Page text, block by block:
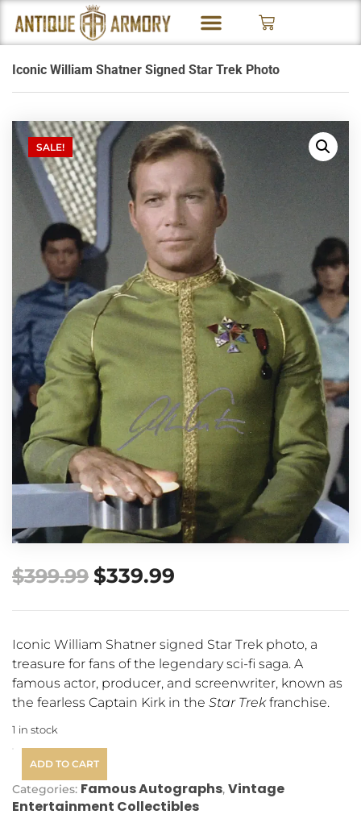
Iconic William Shatner Signed Star Trek Photo
SALE!
$399.99 $339.99
Iconic William Shatner signed Star Trek photo, a
treasure for fans of the legendary sci-fi saga. A
famous actor, producer, and screenwriter, known as
the fearless Captain Kirk in the Star Trekfranchise.
1 in stock
ADD TO CART
Categories: Famous Autographs, Vintage
Entertainment Collectibles